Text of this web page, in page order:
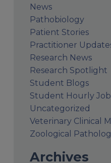
News
Pathobiology
Patient Stories
Practitioner
Research News
Research Spotlight
Student Blogs
Student Hourly
Uncategorized
Veterinary Clinical
Zoological
Archives